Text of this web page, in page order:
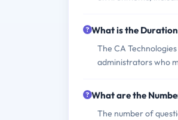
What is the
The CA
administrators who
What are the
The number of